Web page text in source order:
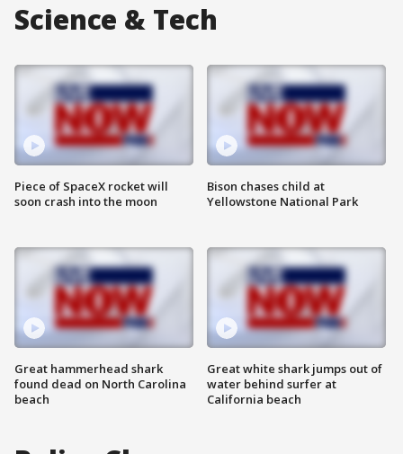
Science & Tech
Piece of SpaceX rocket will
soon crash into the moon
Great hammerhead shark
found dead on North Carolina
beach
Bison chases child at
Yellowstone National Park
Great white shark jumps out of
water behind surfer at
California beach